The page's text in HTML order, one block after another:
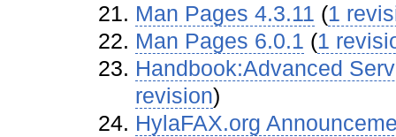
Man Pages 4.3.11 ‏‎ (1
Man Pages 6.0.1 ‏‎ (1
Handbook:Advanced
revision)
HylaFAX.org